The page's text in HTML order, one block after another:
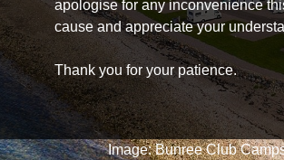
apologise for any inconvenience
cause and appreciate your
Thank you for your patience.
Image: Bunree Club